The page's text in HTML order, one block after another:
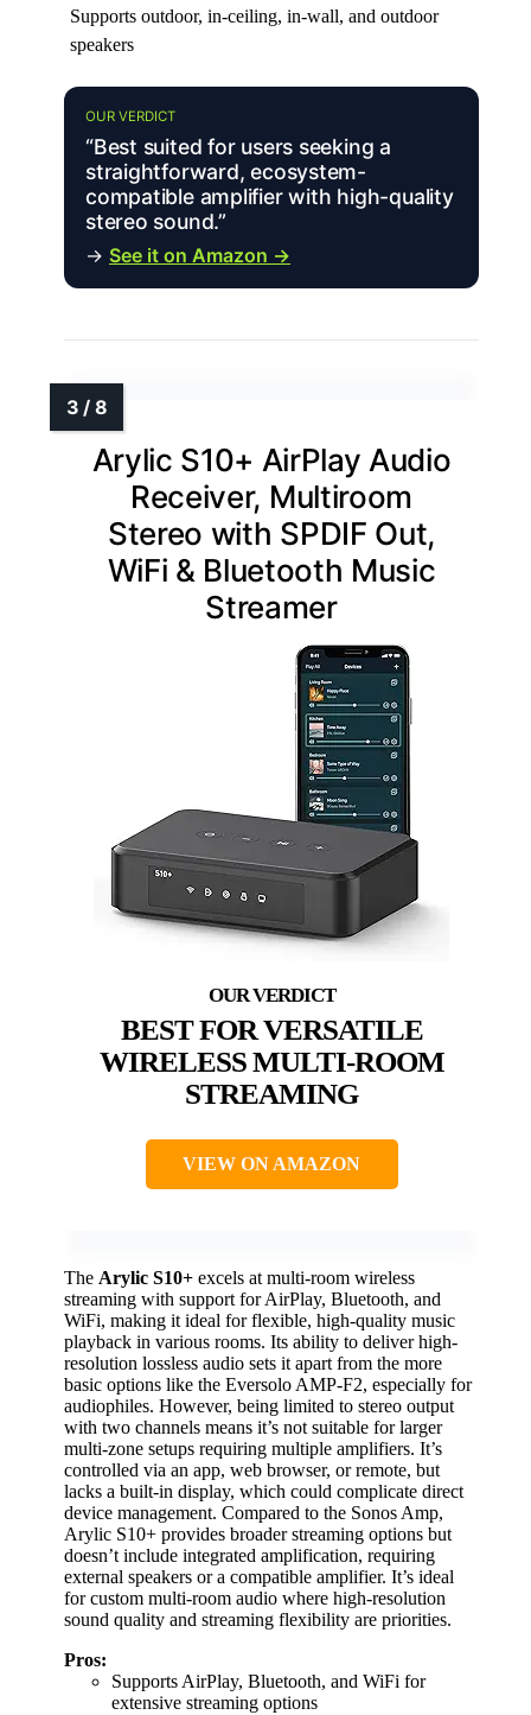
Supports outdoor, in-ceiling, in-wall, and outdoor
speakers
OUR VERDICT
“Best suited for users seeking a
straightforward, ecosystem-
compatible amplifier with high-quality
stereo sound.”
→ See it on Amazon →
Arylic S10+ AirPlay Audio
Receiver, Multiroom
Stereo with SPDIF Out,
WiFi & Bluetooth Music
Streamer
BEST FOR VERSATILE
WIRELESS MULTI-ROOM
STREAMING
VIEW ON AMAZON
The Arylic S10+ excels at multi-room wireless
streaming with support for AirPlay, Bluetooth, and
WiFi, making it ideal for flexible, high-quality music
playback in various rooms. Its ability to deliver high-
resolution lossless audio sets it apart from the more
basic options like the Eversolo AMP-F2, especially for
audiophiles. However, being limited to stereo output
with two channels means it’s not suitable for larger
multi-zone setups requiring multiple amplifiers. It’s
controlled via an app, web browser, or remote, but
lacks a built-in display, which could complicate direct
device management. Compared to the Sonos Amp,
Arylic S10+ provides broader streaming options but
doesn’t include integrated amplification, requiring
external speakers or a compatible amplifier. It’s ideal
for custom multi-room audio where high-resolution
sound quality and streaming flexibility are priorities.
Pros:
Supports AirPlay, Bluetooth, and WiFi for
extensive streaming options